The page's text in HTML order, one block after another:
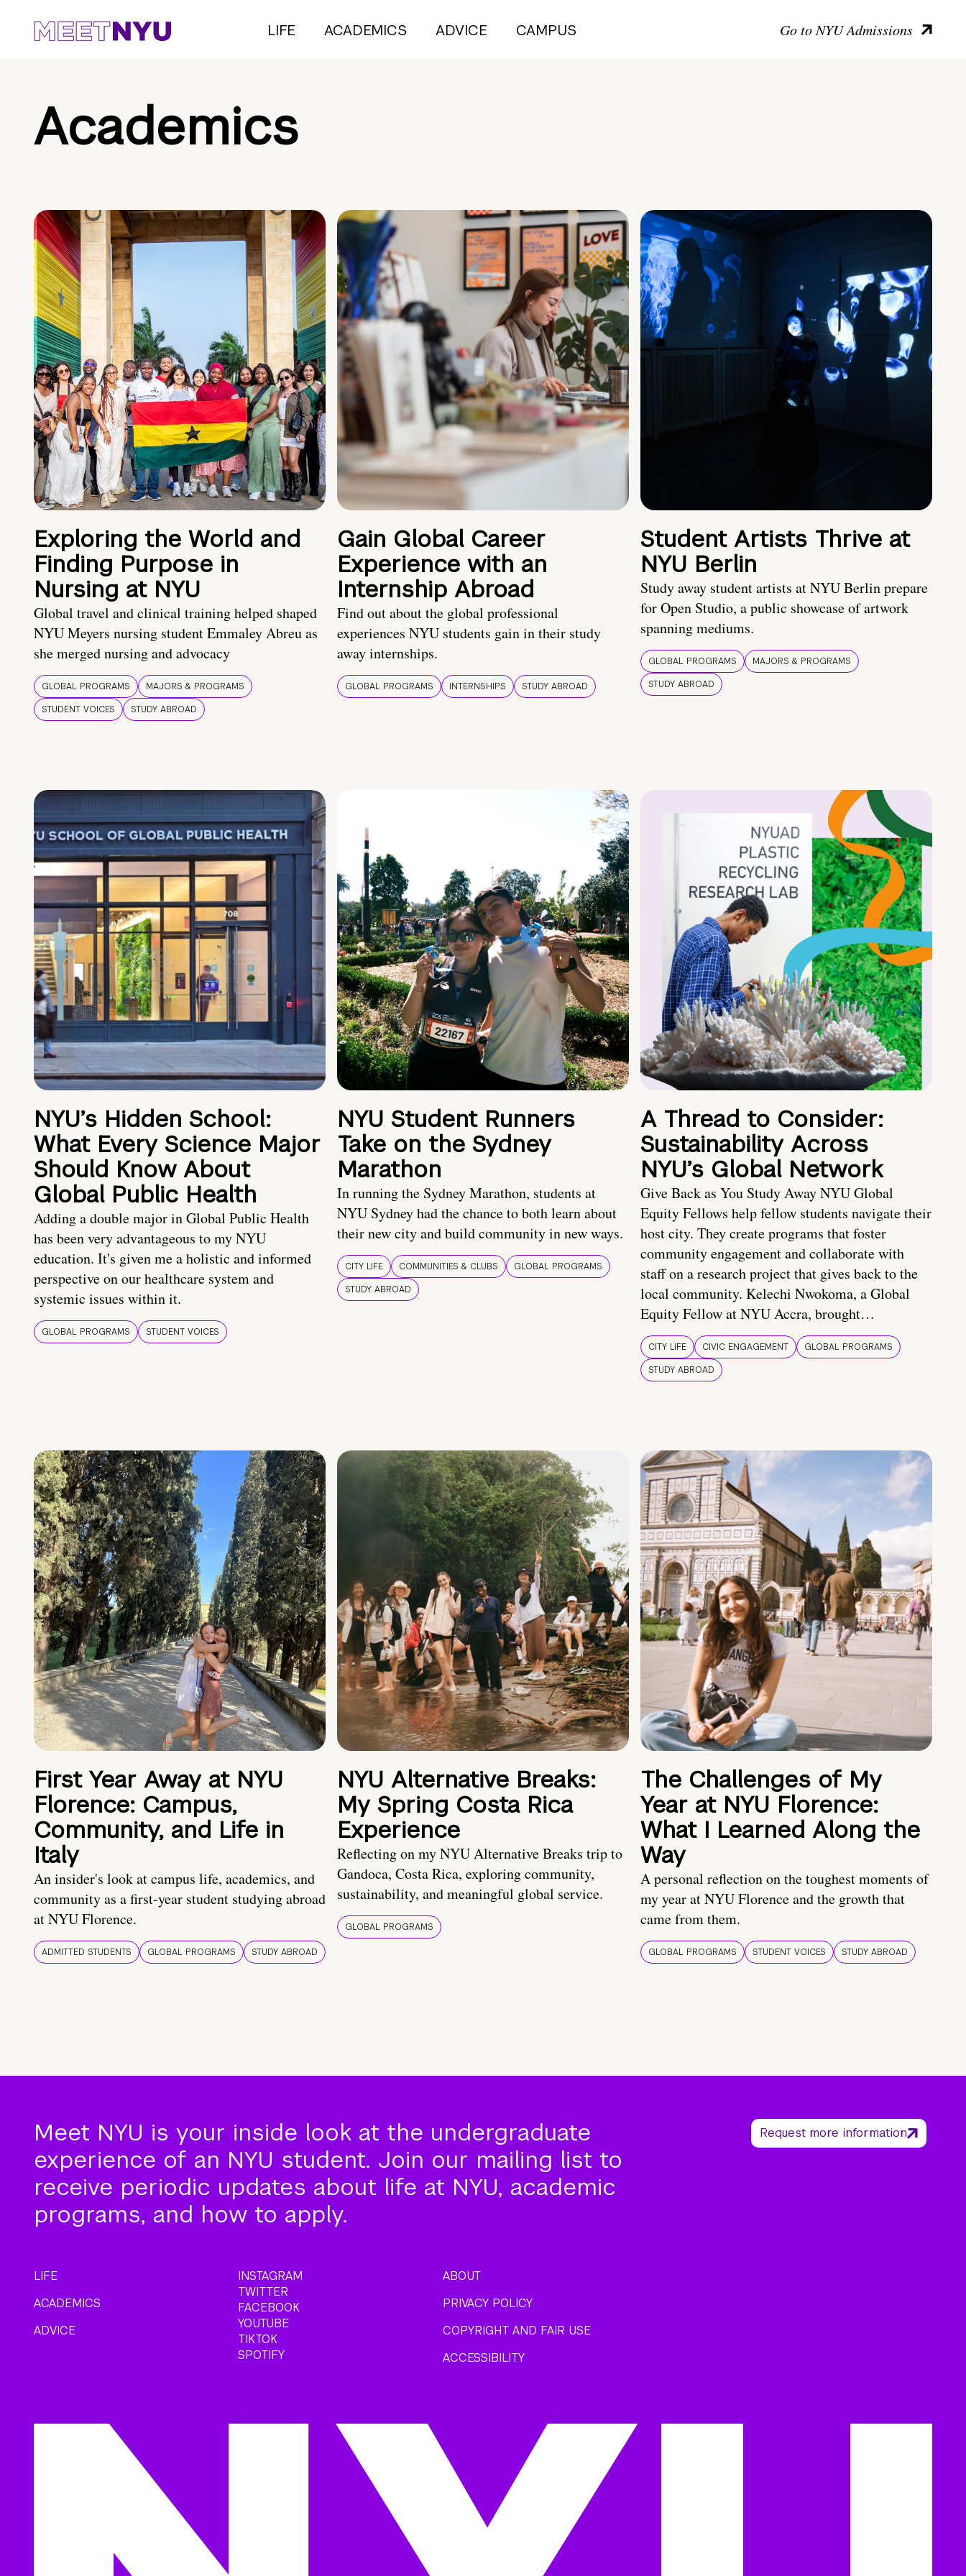
LIFE ACADEMICS ADVICE CAMPUS Go to NYU Admissions
Academics
Exploring the World and
Finding Purpose in
Nursing at NYU
Global travel and clinical training helped shaped
NYU Meyers nursing student Emmaley Abreu as
she merged nursing and advocacy
GLOBAL PROGRAMS
MAJORS & PROGRAMS
STUDENT VOICES
STUDY ABROAD
Gain Global Career
Experience with an
Internship Abroad
Find out about the global professional
experiences NYU students gain in their study
away internships.
GLOBAL PROGRAMS INTERNSHIPS STUDY ABROAD
Student Artists Thrive at
NYU Berlin
Study away student artists at NYU Berlin prepare
for Open Studio, a public showcase of artwork
spanning mediums.
GLOBAL PROGRAMS
MAJORS & PROGRAMS
STUDY ABROAD
NYU’s Hidden School:
What Every Science Major
Should Know About
Global Public Health
Adding a double major in Global Public Health
has been very advantageous to my NYU
education. It's given me a holistic and informed
perspective on our healthcare system and
systemic issues within it.
GLOBAL PROGRAMS STUDENT VOICES
NYU Student Runners
Take on the Sydney
Marathon
In running the Sydney Marathon, students at
NYU Sydney had the chance to both learn about
their new city and build community in new ways.
CITY LIFE COMMUNITIES & CLUBS
GLOBAL PROGRAMS
STUDY ABROAD
A Thread to Consider:
Sustainability Across
NYU’s Global Network
Give Back as You Study Away NYU Global
Equity Fellows help fellow students navigate their
host city. They create programs that foster
community engagement and collaborate with
staff on a research project that gives back to the
local community. Kelechi Nwokoma, a Global
Equity Fellow at NYU Accra, brought…
CITY LIFE CIVIC ENGAGEMENT
GLOBAL PROGRAMS
STUDY ABROAD
First Year Away at NYU
Florence: Campus,
Community, and Life in
Italy
An insider's look at campus life, academics, and
community as a first-year student studying abroad
at NYU Florence.
ADMITTED STUDENTS GLOBAL PROGRAMS STUDY ABROAD
NYU Alternative Breaks:
My Spring Costa Rica
Experience
Reflecting on my NYU Alternative Breaks trip to
Gandoca, Costa Rica, exploring community,
sustainability, and meaningful global service.
GLOBAL PROGRAMS
The Challenges of My
Year at NYU Florence:
What I Learned Along the
Way
A personal reflection on the toughest moments of
my year at NYU Florence and the growth that
came from them.
GLOBAL PROGRAMS STUDENT VOICES STUDY ABROAD
Meet NYU is your inside look at the undergraduate
experience of an NYU student. Join our mailing list to
receive periodic updates about life at NYU, academic
programs, and how to apply.
Request more information
LIFE
ACADEMICS
ADVICE
INSTAGRAM
TWITTER
FACEBOOK
YOUTUBE
TIKTOK
SPOTIFY
ABOUT
PRIVACY POLICY
COPYRIGHT AND FAIR USE
ACCESSIBILITY